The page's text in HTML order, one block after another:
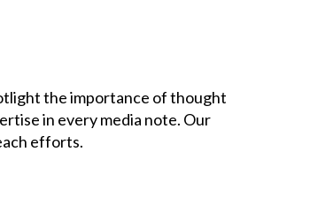
the importance of thought
in every media note. Our
efforts.